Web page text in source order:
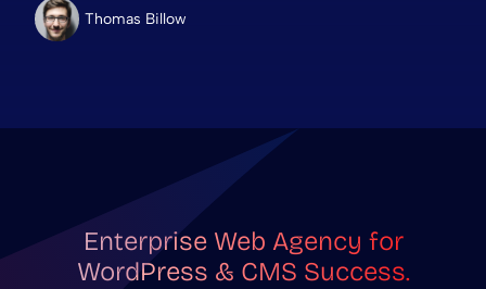
Thomas Billow
Enterprise Web Agency for
WordPress & CMS Success.